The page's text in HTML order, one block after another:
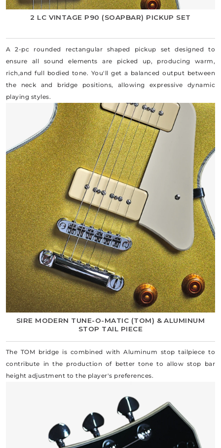
2 LC VINTAGE P90 (SOAPBAR) PICKUP SET
A 2-pc rounded rectangular shaped pickup set designed to
ensure all sound elements are picked up, producing warm,
rich,and full bodied tone. You'll get a balanced output between
the neck and bridge positions, allowing expressive dynamic
playing styles.
SIRE MODERN TUNE-O-MATIC (TOM) & ALUMINUM
STOP TAIL PIECE
The TOM bridge is combined with Aluminum stop tailpiece to
contribute in the production of better tone to allow stop bar
height adjustment to the player's preferences.